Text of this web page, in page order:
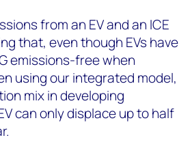
from an EV and an ICE
that, even though EVs have
emissions-free when
using our integrated model,
mix in developing
can only displace up to half